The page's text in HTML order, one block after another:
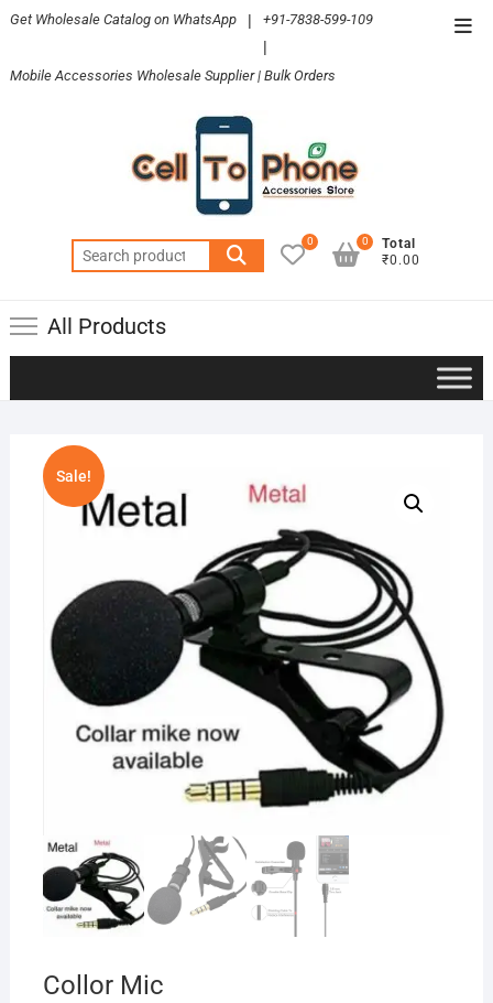
Skip
content
Get Wholesale Catalog on WhatsApp | +91-7838-599-109
|
Mobile Accessories Wholesale Supplier | Bulk Orders
Search
for:
0
Total
₹0.00
0
All Products
Sale!
Collor Mic